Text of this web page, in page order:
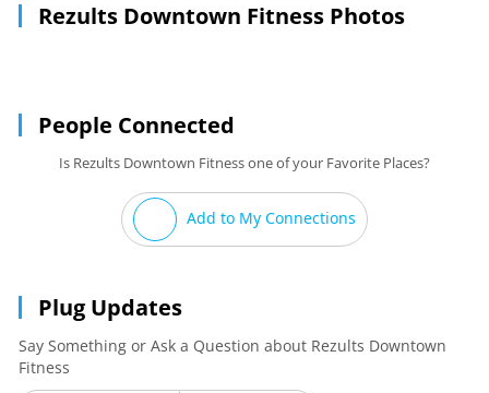
Rezults Downtown Fitness Photos
People Connected
Is Rezults Downtown Fitness one of your Favorite Places?
Add to My Connections
Plug Updates
Say Something or Ask a Question about Rezults Downtown
Fitness